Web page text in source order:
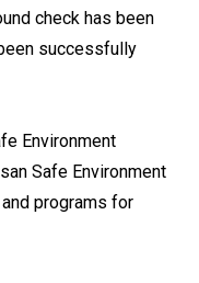
check has been
successfully
Environment
Safe Environment
programs for